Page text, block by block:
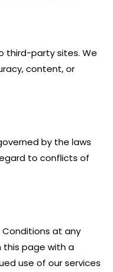
third-party sites. We
content, or
by the laws
to conflicts of
at any
this page with a
use of our services